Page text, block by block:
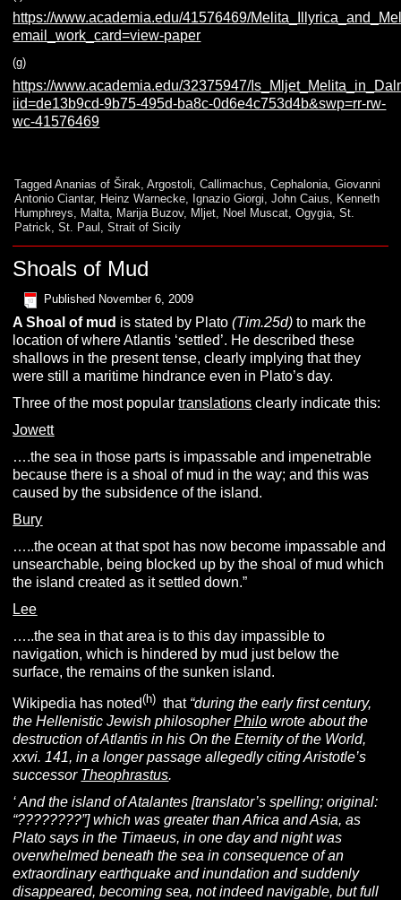
https://www.academia.edu/41576469/
email_work_card=view-paper
(g)
https://www.academia.edu/32375947/
iid=de13b9cd-9b75-495d-ba8c-0d6e4c753d4b&swp=rr-rw-
wc-41576469
Tagged Ananias of Širak ,Argostoli ,Callimachus ,Cephalonia ,Giovanni
Antonio Ciantar, Heinz Warnecke Ignazio Giorgi ,John Caius
Kenneth
Humphreys
Malta Marija Buzov, Mljet Noel Muscat ,Ogygia ,St.
Patrick ,St. Paul ,Strait of Sicily
Shoals of Mud
Published November 6, 2009
A Shoal of mud is stated by Plato(Tim.25d) to mark the
location of where Atlantis ‘settled’. He described these
shallows in the present tense, clearly implying that they
were still a maritime hindrance even in Plato’s day.
Three of the most populartranslations clearly indicate this:
Jowett
….the sea in those parts is impassable and impenetrable
because there is a shoal of mud in the way; and this was
caused by the subsidence of the island.
Bury
…..the ocean at that spot has now become impassable and
unsearchable, being blocked up by the shoal of mud which
the island created as it settled down.”
Lee
…..the sea in that area is to this day impassible to
navigation, which is hindered by mud just below the
surface, the remains of the sunken island.
Wikipedia has noted(h) that “during the early first century,
the Hellenistic Jewish philosopherPhilo wrote about the
destruction of Atlantis in his On the Eternity of the World,
xxvi. 141, in a longer passage allegedly citing Aristotle’s
successor Theophrastus.
‘ And the island of Atalantes [translator’s spelling; original:
“????????”] which was greater than Africa and Asia, as
Plato says in the Timaeus, in one day and night was
overwhelmed beneath the sea in consequence of an
extraordinary earthquake and inundation and suddenly
disappeared, becoming sea, not indeed navigable, but full